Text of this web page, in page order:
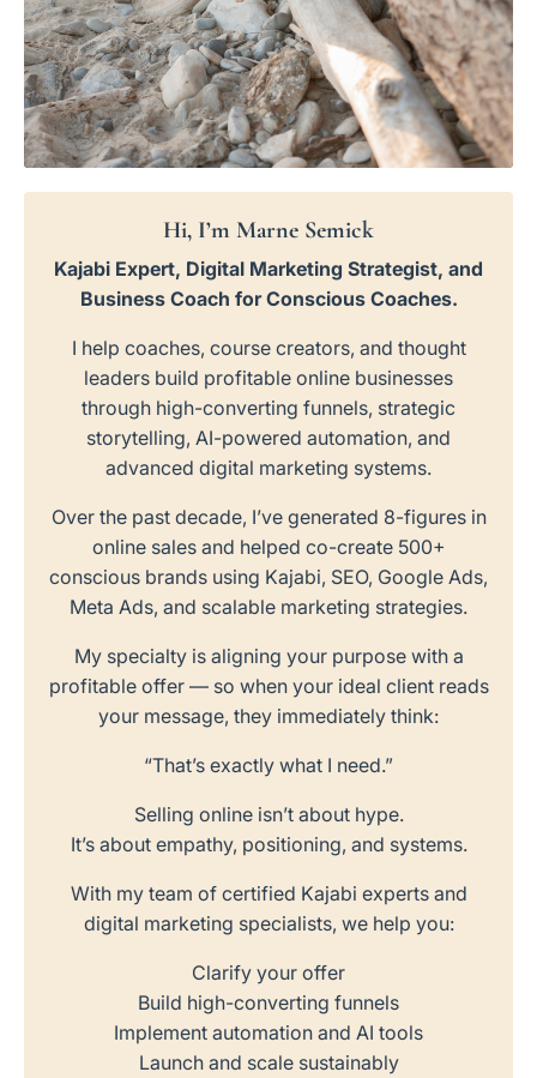
Hi, I’m Marne Semick
Kajabi Expert, Digital Marketing Strategist, and
Business Coach for Conscious Coaches.
I help coaches, course creators, and thought
leaders build profitable online businesses
through high-converting funnels, strategic
storytelling, AI-powered automation, and
advanced digital marketing systems.
Over the past decade, I’ve generated 8-figures in
online sales and helped co-create 500+
conscious brands using Kajabi, SEO, Google Ads,
Meta Ads, and scalable marketing strategies.
My specialty is aligning your purpose with a
profitable offer — so when your ideal client reads
your message, they immediately think:
“That’s exactly what I need.”
Selling online isn’t about hype.
It’s about empathy, positioning, and systems.
With my team of certified Kajabi experts and
digital marketing specialists, we help you:
Clarify your offer
Build high-converting funnels
Implement automation and AI tools
Launch and scale sustainably